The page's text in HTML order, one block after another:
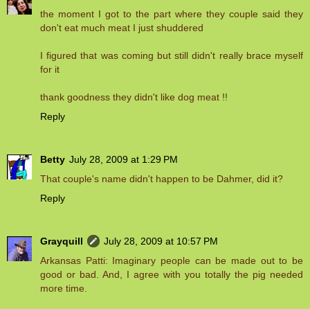
the moment I got to the part where they couple said they
don't eat much meat I just shuddered
I figured that was coming but still didn't really brace myself
for it
thank goodness they didn't like dog meat !!
Reply
Betty July 28, 2009 at 1:29 PM
That couple's name didn't happen to be Dahmer, did it?
Reply
Grayquill
July 28, 2009 at 10:57 PM
Arkansas Patti: Imaginary people can be made out to be
good or bad. And, I agree with you totally the pig needed
more time.